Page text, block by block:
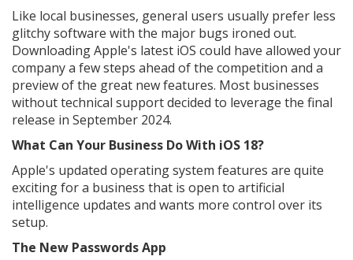
Like local businesses, general users usually prefer less
glitchy software with the major bugs ironed out.
Downloading Apple's latest iOS could have allowed your
company a few steps ahead of the competition and a
preview of the great new features. Most businesses
without technical support decided to leverage the final
release in September 2024.
What Can Your Business Do With iOS 18?
Apple's updated operating system features are quite
exciting for a business that is open to artificial
intelligence updates and wants more control over its
setup.
The New Passwords App